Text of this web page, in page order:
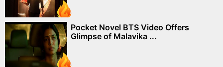
Pocket Novel BTS Video Offers
Glimpse of Malavika ...